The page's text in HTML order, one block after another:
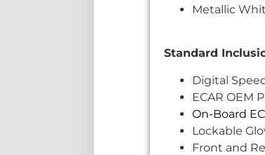
Metallic
Standard
Digital
ECAR OEM
On-Board
Lockable
Front and